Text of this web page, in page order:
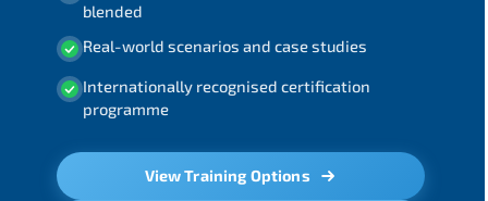
blended
Real-world scenarios and case studies
Internationally recognised certification
programme
View Training Options